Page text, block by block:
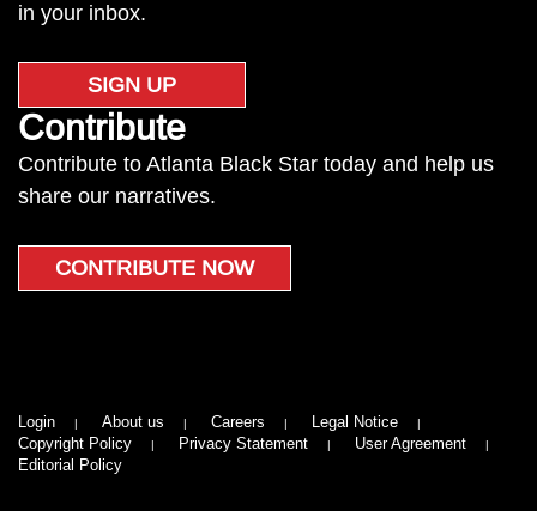
in your inbox.
SIGN UP
Contribute
Contribute to Atlanta Black Star today and help us
share our narratives.
CONTRIBUTE NOW
Login About us Careers
Legal Notice
Copyright Policy
Privacy Statement
User Agreement
Editorial Policy